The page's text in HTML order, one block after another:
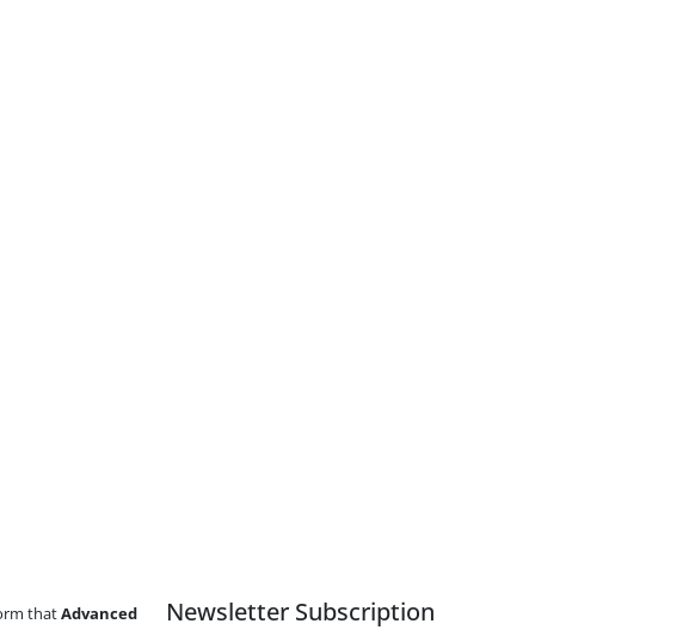
thatAdvanced
Newsletter Subscription